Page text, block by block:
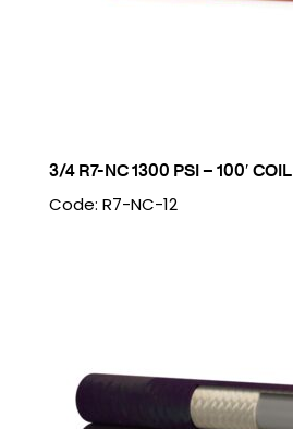
3/4 R7-NC 1300 PSI – 100′ COIL
Code: R7-NC-12